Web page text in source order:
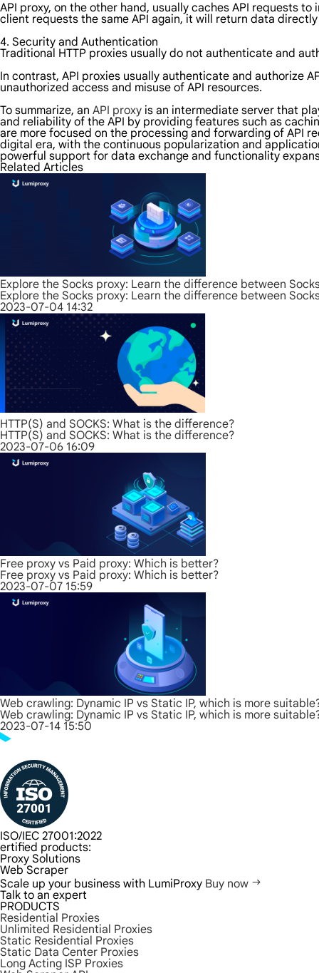
API proxy, on the other hand, usually caches API requests
client requests the same API again, it will return data
4. Security and Authentication
Traditional HTTP proxies usually do not authenticate and
In contrast, API proxies usually authenticate and authorize
unauthorized access and misuse of API resources.
To summarize, an API proxy is an intermediate server that
and reliability of the API by providing features such as
are more focused on the processing and forwarding of API
digital era, with the continuous popularization and
powerful support for data exchange and functionality
Related Articles
Explore the Socks proxy: Learn the difference between
Explore the Socks proxy: Learn the difference between
2023-07-04 14:32
HTTP(S) and SOCKS: What is the difference?
HTTP(S) and SOCKS: What is the difference?
2023-07-06 16:09
Free proxy vs Paid proxy: Which is better?
Free proxy vs Paid proxy: Which is better?
2023-07-07 15:59
Web crawling: Dynamic IP vs Static IP, which is more
Web crawling: Dynamic IP vs Static IP, which is more
2023-07-14 15:50
ISO/IEC 27001:2022
ertified products:
Proxy Solutions
Web Scraper
Scale up your business with LumiProxy Buy now
Talk to an expert
PRODUCTS
Residential Proxies
Unlimited Residential Proxies
Static Residential Proxies
Static Data Center Proxies
Long Acting ISP Proxies